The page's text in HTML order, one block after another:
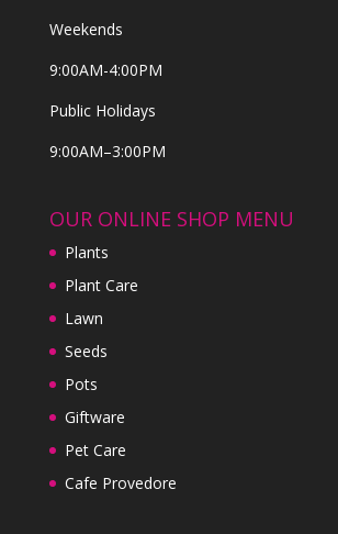
Weekends
9:00AM-4:00PM
Public Holidays
9:00AM–3:00PM
OUR ONLINE SHOP MENU
Plants
Plant Care
Lawn
Seeds
Pots
Giftware
Pet Care
Cafe Provedore